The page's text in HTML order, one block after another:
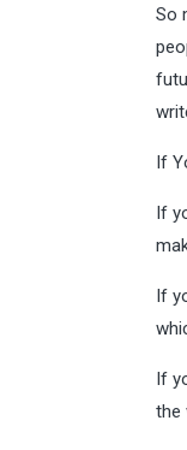
So
If
If
If
If
the